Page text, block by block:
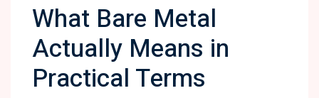
What Bare Metal
Actually Means in
Practical Terms